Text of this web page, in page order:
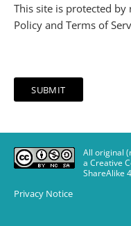
This site is protected by
Policy and Terms of
All original
a Creative
ShareAlike
Privacy Notice